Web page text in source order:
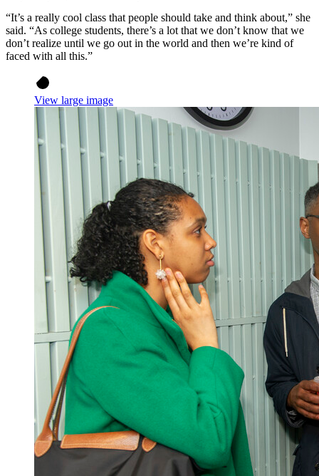
“It’s a really cool class that people should take and think about,” she
said. “As college students, there’s a lot that we don’t know that we
don’t realize until we go out in the world and then we’re kind of
faced with all this.”
View large image